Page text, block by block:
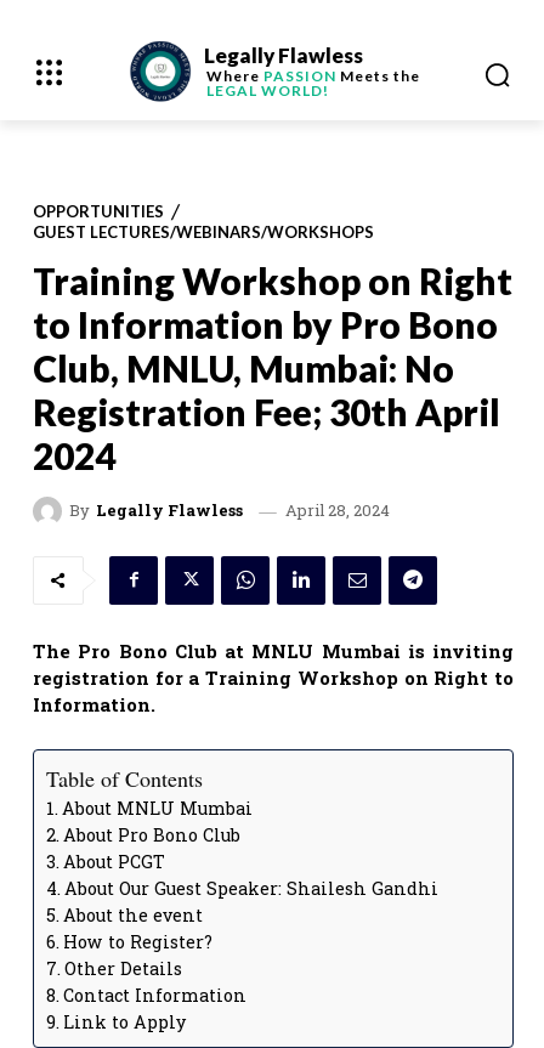
Legally Flawless
Where PASSION Meets the
LEGAL WORLD!
OPPORTUNITIES
GUEST LECTURES/WEBINARS/WORKSHOPS
Training Workshop on Right
to Information by Pro Bono
Club, MNLU, Mumbai: No
Registration Fee; 30th April
2024
By Legally Flawless April 28, 2024
The Pro Bono Club at MNLU Mumbai is inviting
registration for a Training Workshop on Right to
Information.
Table of Contents
About MNLU Mumbai
About Pro Bono Club
About PCGT
About Our Guest Speaker: Shailesh Gandhi
About the event
How to Register?
Other Details
Contact Information
Link to Apply